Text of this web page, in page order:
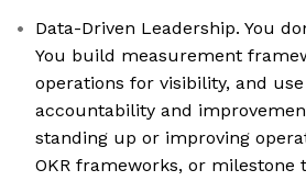
Data-Driven Leadership. You
You build measurement
operations for visibility, and
accountability and
standing up or improving
OKR frameworks, or milestone